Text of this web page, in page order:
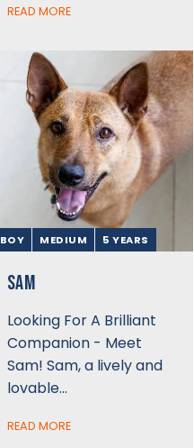
READ MORE
BOY MEDIUM 5 YEARS
SAM
Looking For A Brilliant
Companion - Meet
Sam! Sam, a lively and
lovable…
READ MORE